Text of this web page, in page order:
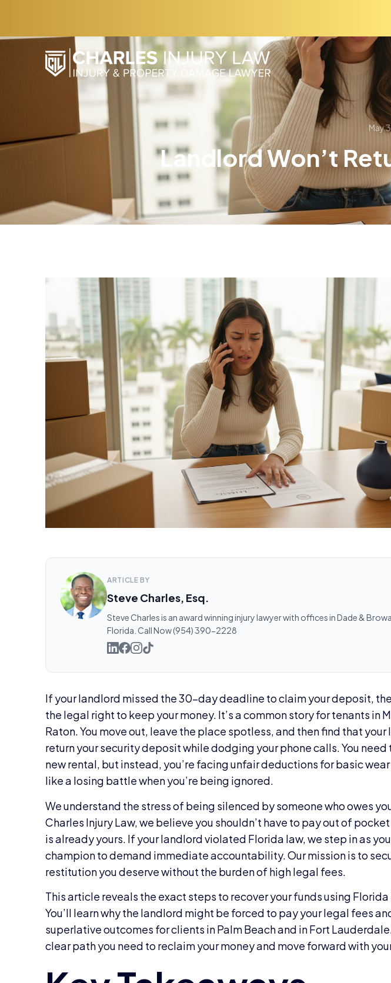
May
ARTICLE BY
Steve Charles, Esq.
Steve Charles is an award winning injury lawyer with offices in Dade &
Florida. Call Now (954) 390-2228
If your landlord missed the 30-day deadline to claim your deposit,
the legal right to keep your money. It’s a common story for tenants in
Raton. You move out, leave the place spotless, and then find that your
return your security deposit while dodging your phone calls. You need
new rental, but instead, you’re facing unfair deductions for basic
like a losing battle when you’re being ignored.
We understand the stress of being silenced by someone who owes
Charles Injury Law, we believe you shouldn’t have to pay out of
is already yours. If your landlord violated Florida law, we step in as
champion to demand immediate accountability. Our mission is to
restitution you deserve without the burden of high legal fees.
This article reveals the exact steps to recover your funds using
You’ll learn why the landlord might be forced to pay your legal fees
superlative outcomes for clients in Palm Beach and in Fort
clear path you need to reclaim your money and move forward with